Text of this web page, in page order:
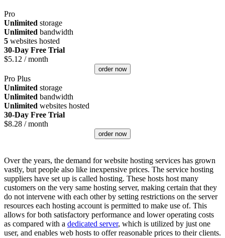
Pro
Unlimited storage
Unlimited bandwidth
5 websites hosted
30-Day Free Trial
$5.12 / month
order now
Pro Plus
Unlimited storage
Unlimited bandwidth
Unlimited websites hosted
30-Day Free Trial
$8.28 / month
order now
Over the years, the demand for website hosting services has grown
vastly, but people also like inexpensive prices. The service hosting
suppliers have set up is called hosting. These hosts host many
customers on the very same hosting server, making certain that they
do not intervene with each other by setting restrictions on the server
resources each hosting account is permitted to make use of. This
allows for both satisfactory performance and lower operating costs
as compared with a dedicated server, which is utilized by just one
user, and enables web hosts to offer reasonable prices to their clients.